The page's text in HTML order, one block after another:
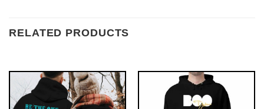
RELATED PRODUCTS